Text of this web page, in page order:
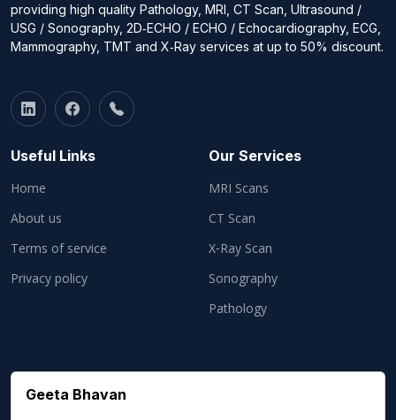
providing high quality Pathology, MRI, CT Scan, Ultrasound /
USG / Sonography, 2D‑ECHO / ECHO / Echocardiography, ECG,
Mammography, TMT and X‑Ray services at up to 50% discount.
Useful Links
Home
About us
Terms of service
Privacy policy
Our Services
MRI Scans
CT Scan
X‑Ray Scan
Sonography
Pathology
Geeta Bhavan